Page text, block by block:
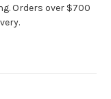
Orders over $700